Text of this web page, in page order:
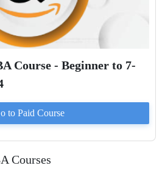
Course - Beginner to 7-
to Paid Course
Courses